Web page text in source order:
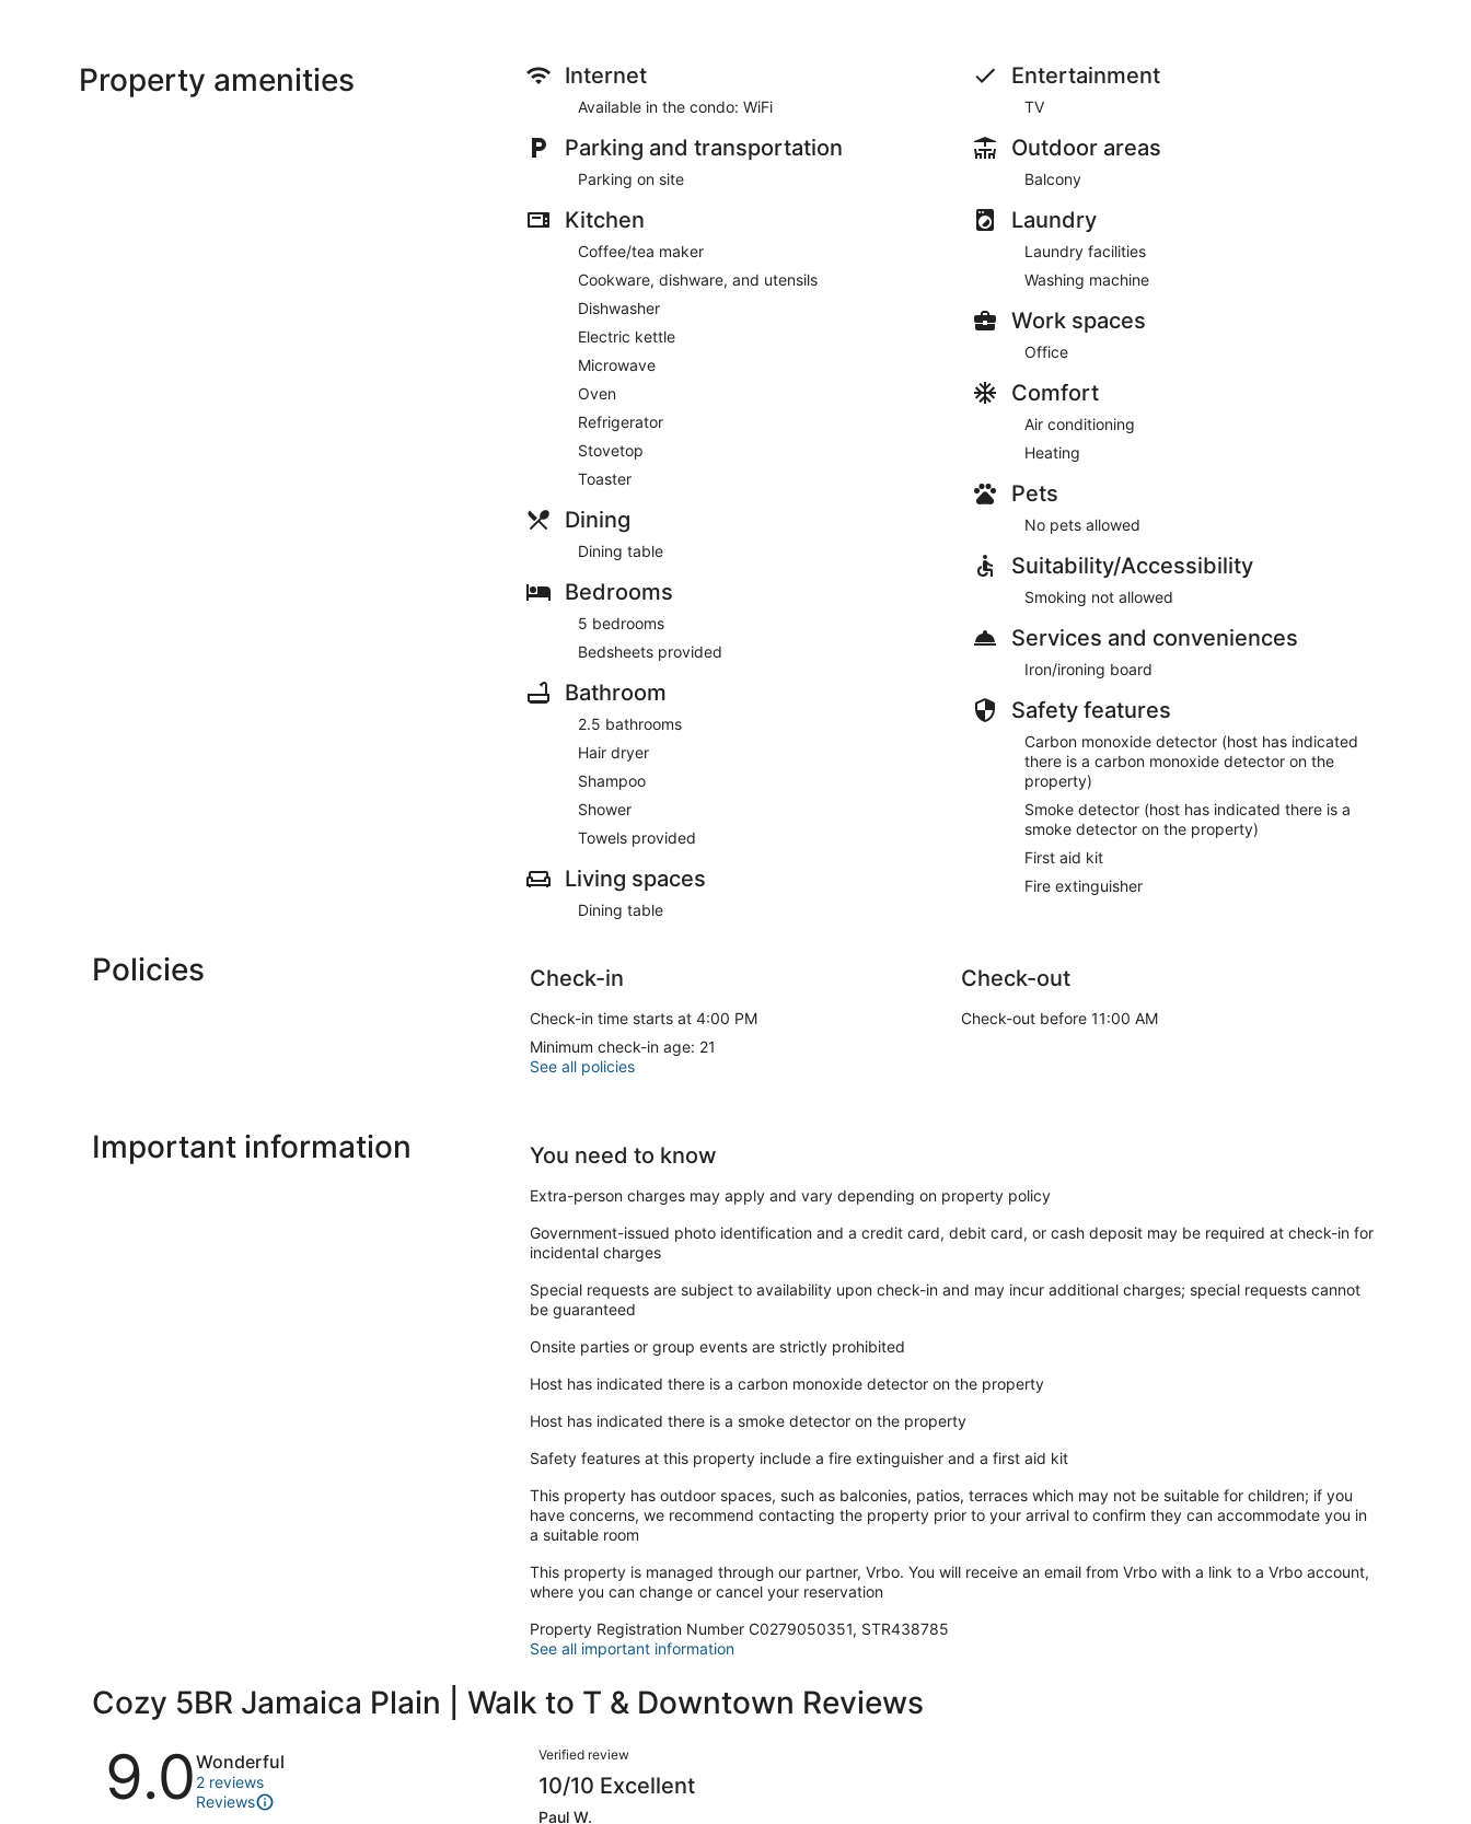
Property amenities Internet
Available in the condo: WiFi
Parking and transportation
Parking on site
Kitchen
Coffee/tea maker
Cookware, dishware, and utensils
Dishwasher
Electric kettle
Microwave
Oven
Refrigerator
Stovetop
Toaster
Dining
Dining table
Bedrooms
5 bedrooms
Bedsheets provided
Bathroom
2.5 bathrooms
Hair dryer
Shampoo
Shower
Towels provided
Living spaces
Dining table
Entertainment
TV
Outdoor areas
Balcony
Laundry
Laundry facilities
Washing machine
Work spaces
Office
Comfort
Air conditioning
Heating
Pets
No pets allowed
Suitability/Accessibility
Smoking not allowed
Services and conveniences
Iron/ironing board
Safety features
Carbon monoxide detector (host has indicated
there is a carbon monoxide detector on the
property)
Smoke detector (host has indicated there is a
smoke detector on the property)
First aid kit
Fire extinguisher
Policies Check-in
Check-in time starts at 4:00 PM
Minimum check-in age: 21
Check-out
Check-out before 11:00 AM
See all policies
Important information You need to know
Extra-person charges may apply and vary depending on property policy
Government-issued photo identification and a credit card, debit card, or cash deposit may be required at check-in for
incidental charges
Special requests are subject to availability upon check-in and may incur additional charges; special requests cannot
be guaranteed
Onsite parties or group events are strictly prohibited
Host has indicated there is a carbon monoxide detector on the property
Host has indicated there is a smoke detector on the property
Safety features at this property include a fire extinguisher and a first aid kit
This property has outdoor spaces, such as balconies, patios, terraces which may not be suitable for children; if you
have concerns, we recommend contacting the property prior to your arrival to confirm they can accommodate you in
a suitable room
This property is managed through our partner, Vrbo. You will receive an email from Vrbo with a link to a Vrbo account,
where you can change or cancel your reservation
Property Registration Number C0279050351, STR438785
See all important information
Cozy 5BR Jamaica Plain | Walk to T & Downtown Reviews
Reviews
9.0Wonderful
2 reviews
Reviews
Reviews
Verified review
10/10 Excellent
Paul W.